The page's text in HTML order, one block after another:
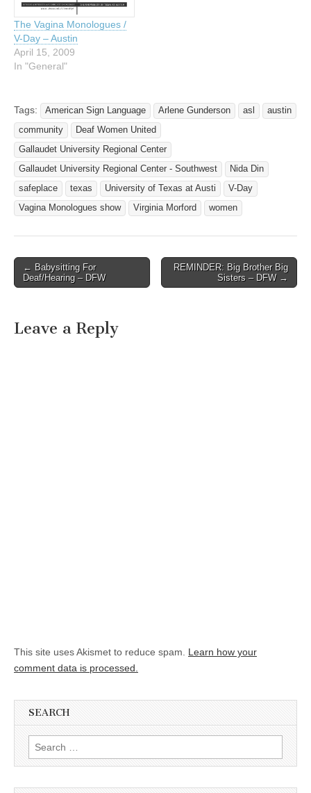
The Vagina Monologues /
V-Day – Austin
April 15, 2009
In "General"
Tags: American Sign Language Arlene Gunderson asl
austin
community
Deaf Women United
Gallaudet University Regional Center
Gallaudet University Regional Center - Southwest
Nida Din
safeplace
texas University of Texas at Austi
V-Day
Vagina Monologues show
Virginia Morford women
Post navigation
← Babysitting For
Deaf/Hearing – DFW
REMINDER: Big Brother Big
Sisters – DFW →
Leave a Reply
This site uses Akismet to reduce spam. Learn how your
comment data is processed.
SEARCH
Search for: